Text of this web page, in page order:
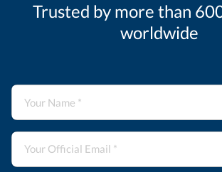
Trusted by more than
worldwide